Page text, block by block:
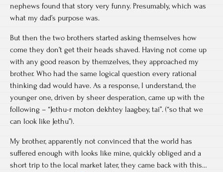
nephews found that story very funny. Presumably, which was
what my dad’s purpose was.
But then the two brothers started asking themselves how
come they don’t get their heads shaved. Having not come up
with any good reason by themzelves, they approached my
brother. Who had the same logical question every rational
thinking dad would have. As a response, I understand, the
younger one, driven by sheer desperation, came up with the
following – “Jethu-r moton dekhtey laagbey, tai”. (“so that we
can look like Jethu”).
My brother, apparently not convinced that the world has
suffered enough with looks like mine, quickly obliged and a
short trip to the local market later, they came back with this…